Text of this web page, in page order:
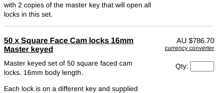
with 2 copies of the master key that will open all
locks in this set.
50 x Square Face Cam locks 16mm
Master keyed
Master keyed set of 50 square faced cam
locks. 16mm body length.
Each lock is on a different key and supplied
AU $786.70
currency converter
Qty: